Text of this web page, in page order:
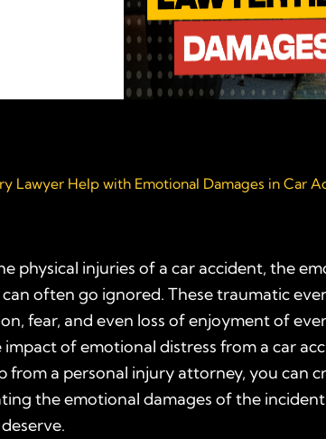
Lawyer Help with Emotional Damages in Car
physical injuries of a car accident, the
often go ignored. These traumatic
fear, and even loss of enjoyment of
of emotional distress from a car
from a personal injury attorney, you can
the emotional damages of the